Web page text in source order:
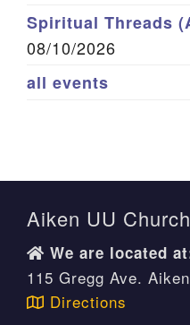
Spiritual Threads
08/10/2026
all events
Aiken UU Church
We are located
115 Gregg Ave.
Directions